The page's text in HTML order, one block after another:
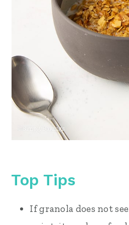
Top Tips
If granola does not